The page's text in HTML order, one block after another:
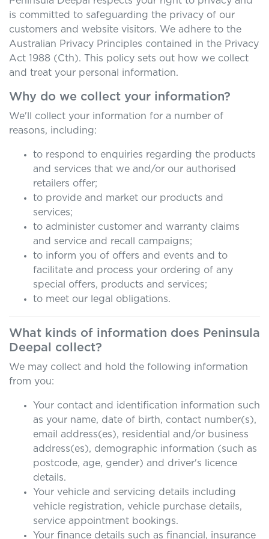
is committed to safeguarding the privacy of our
customers and website visitors. We adhere to the
Australian Privacy Principles contained in the Privacy
Act 1988 (Cth). This policy sets out how we collect
and treat your personal information.
Why do we collect your information?
We'll collect your information for a number of
reasons, including:
to respond to enquiries regarding the products
and services that we and/or our authorised
retailers offer;
to provide and market our products and
services;
to administer customer and warranty claims
and service and recall campaigns;
to inform you of offers and events and to
facilitate and process your ordering of any
special offers, products and services;
to meet our legal obligations.
What kinds of information does Peninsula
Deepal
collect?
We may collect and hold the following information
from you:
Your contact and identification information such
as your name, date of birth, contact number(s),
email address(es), residential and/or business
address(es), demographic information (such as
postcode, age, gender) and driver's licence
details.
Your vehicle and servicing details including
vehicle registration, vehicle purchase details,
service appointment bookings.
Your finance details such as financial, insurance